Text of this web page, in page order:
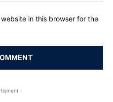
in this browser for the
-